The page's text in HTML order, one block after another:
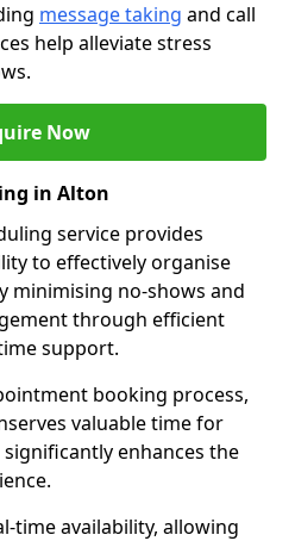
message taking and call
help alleviate stress
Now
in Alton
service provides
to effectively organise
minimising no-shows and
through efficient
support.
booking process,
valuable time for
enhances the
time availability, allowing